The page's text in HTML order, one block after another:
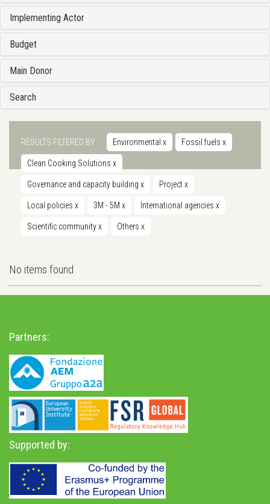
Implementing Actor
Budget
Main Donor
Search
RESULTS FILTERED BY Environmental x Fossil fuels x
Clean Cooking Solutions x
Governance and capacity building x Projectx
Local policies x 3M - 5M x International agencies x
Scientific communityx Others x
No items found
Partners:
Supported by: